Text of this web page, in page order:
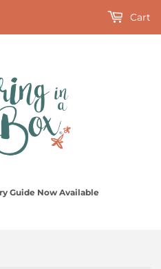
Guide Now Available
Cart